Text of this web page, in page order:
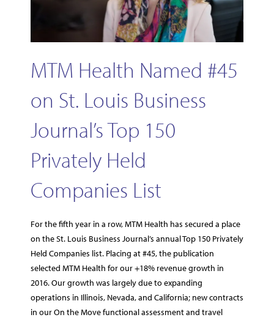
MTM Health Named #45
on St. Louis Business
Journal’s Top 150
Privately Held
Companies List
For the fifth year in a row, MTM Health has secured a place
on the St. Louis Business Journal’s annual Top 150 Privately
Held Companies list. Placing at #45, the publication
selected MTM Health for our +18% revenue growth in
2016. Our growth was largely due to expanding
operations in Illinois, Nevada, and California; new contracts
in our On the Move functional assessment and travel